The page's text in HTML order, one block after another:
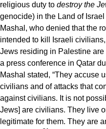
religious duty to destroy the
genocide) in the Land of
Mashal, who denied that the
intended to kill Israeli
Jews residing in Palestine
a press conference in Qatar
Mashal stated, “They accuse
civilians and of attacks that
against civilians. It is not
Jews] are civilians. They live
legitimate for them. They are